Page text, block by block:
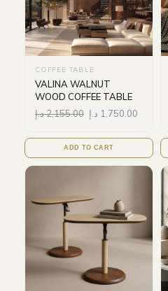
COFFEE TABLE
VALINA WALNUT
WOOD COFFEE TABLE
2,155.00د.إ 1,750.00 د.إ
ADD TO CART